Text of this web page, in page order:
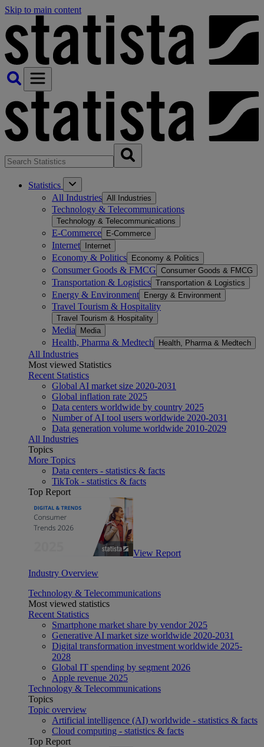
Skip to main content
Statistics
All Industries All Industries
Technology & Telecommunications
Technology & Telecommunications
E-Commerce E-Commerce
Internet Internet
Economy & Politics Economy & Politics
Consumer Goods & FMCG Consumer Goods & FMCG
Transportation & Logistics Transportation & Logistics
Energy & Environment Energy & Environment
Travel Tourism & Hospitality
Travel Tourism & Hospitality
Media Media
Health, Pharma & Medtech Health, Pharma & Medtech
All Industries
Most viewed Statistics
Recent Statistics
Global AI market size 2020-2031
Global inflation rate 2025
Data centers worldwide by country 2025
Number of AI tool users worldwide 2020-2031
Data generation volume worldwide 2010-2029
All Industries
Topics
More Topics
Data centers - statistics & facts
TikTok - statistics & facts
Top Report
View Report
Industry Overview
Technology & Telecommunications
Most viewed statistics
Recent Statistics
Smartphone market share by vendor 2025
Generative AI market size worldwide 2020-2031
Digital transformation investment worldwide 2025-
2028
Global IT spending by segment 2026
Apple revenue 2025
Technology & Telecommunications
Topics
Topic overview
Artificial intelligence (AI) worldwide - statistics & facts
Cloud computing - statistics & facts
Top Report